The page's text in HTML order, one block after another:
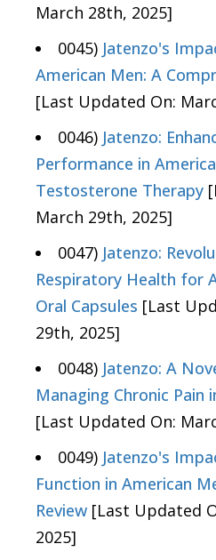
March 28th, 2025]
0045) Jatenzo's
American Men: A
[Last Updated On:
0046) Jatenzo:
Performance in
Testosterone Therapy
March 29th, 2025]
0047) Jatenzo:
Respiratory Health for
Oral Capsules [Last
29th, 2025]
0048) Jatenzo: A
Managing Chronic Pain
[Last Updated On:
0049) Jatenzo's
Function in American
Review [Last Updated
2025]